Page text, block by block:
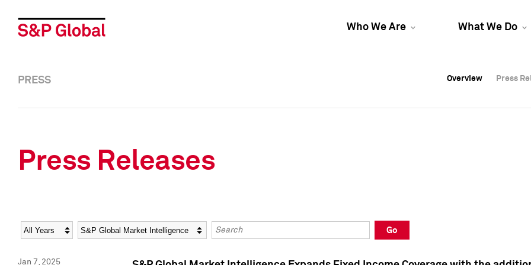
Who We Are What We Do
Overview Press
Overview Press
PRESS Overview Press
Press Releases
Year Category Keywords
Go
Jan 7, 2025